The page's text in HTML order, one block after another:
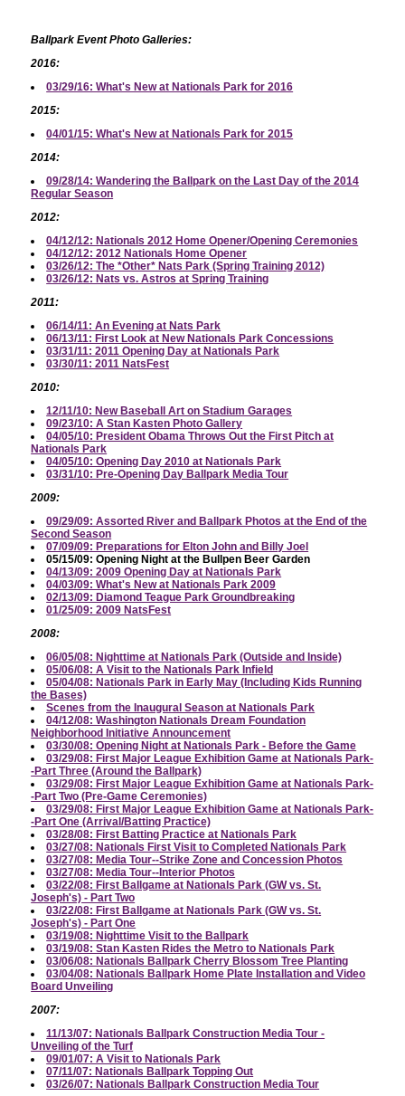
Ballpark Event Photo Galleries:
2016:
03/29/16: What's New at Nationals Park for 2016
2015:
04/01/15: What's New at Nationals Park for 2015
2014:
09/28/14: Wandering the Ballpark on the Last Day of the 2014
Regular Season
2012:
04/12/12: Nationals 2012 Home Opener/Opening Ceremonies
04/12/12: 2012 Nationals Home Opener
03/26/12: The *Other* Nats Park (Spring Training 2012)
03/26/12: Nats vs. Astros at Spring Training
2011:
06/14/11: An Evening at Nats Park
06/13/11: First Look at New Nationals Park Concessions
03/31/11: 2011 Opening Day at Nationals Park
03/30/11: 2011 NatsFest
2010:
12/11/10: New Baseball Art on Stadium Garages
09/23/10: A Stan Kasten Photo Gallery
04/05/10: President Obama Throws Out the First Pitch at
Nationals Park
04/05/10: Opening Day 2010 at Nationals Park
03/31/10: Pre-Opening Day Ballpark Media Tour
2009:
09/29/09: Assorted River and Ballpark Photos at the End of the
Second Season
07/09/09: Preparations for Elton John and Billy Joel
05/15/09: Opening Night at the Bullpen Beer Garden
04/13/09: 2009 Opening Day at Nationals Park
04/03/09: What's New at Nationals Park 2009
02/13/09: Diamond Teague Park Groundbreaking
01/25/09: 2009 NatsFest
2008:
06/05/08: Nighttime at Nationals Park (Outside and Inside)
05/06/08: A Visit to the Nationals Park Infield
05/04/08: Nationals Park in Early May (Including Kids Running
the Bases)
Scenes from the Inaugural Season at Nationals Park
04/12/08: Washington Nationals Dream Foundation
Neighborhood Initiative Announcement
03/30/08: Opening Night at Nationals Park - Before the Game
03/29/08: First Major League Exhibition Game at Nationals Park-
-Part Three (Around the Ballpark)
03/29/08: First Major League Exhibition Game at Nationals Park-
-Part Two (Pre-Game Ceremonies)
03/29/08: First Major League Exhibition Game at Nationals Park-
-Part One (Arrival/Batting Practice)
03/28/08: First Batting Practice at Nationals Park
03/27/08: Nationals First Visit to Completed Nationals Park
03/27/08: Media Tour--Strike Zone and Concession Photos
03/27/08: Media Tour--Interior Photos
03/22/08: First Ballgame at Nationals Park (GW vs. St.
Joseph's) - Part Two
03/22/08: First Ballgame at Nationals Park (GW vs. St.
Joseph's) - Part One
03/19/08: Nighttime Visit to the Ballpark
03/19/08: Stan Kasten Rides the Metro to Nationals Park
03/06/08: Nationals Ballpark Cherry Blossom Tree Planting
03/04/08: Nationals Ballpark Home Plate Installation and Video
Board Unveiling
2007:
11/13/07: Nationals Ballpark Construction Media Tour -
Unveiling of the Turf
09/01/07: A Visit to Nationals Park
07/11/07: Nationals Ballpark Topping Out
03/26/07: Nationals Ballpark Construction Media Tour